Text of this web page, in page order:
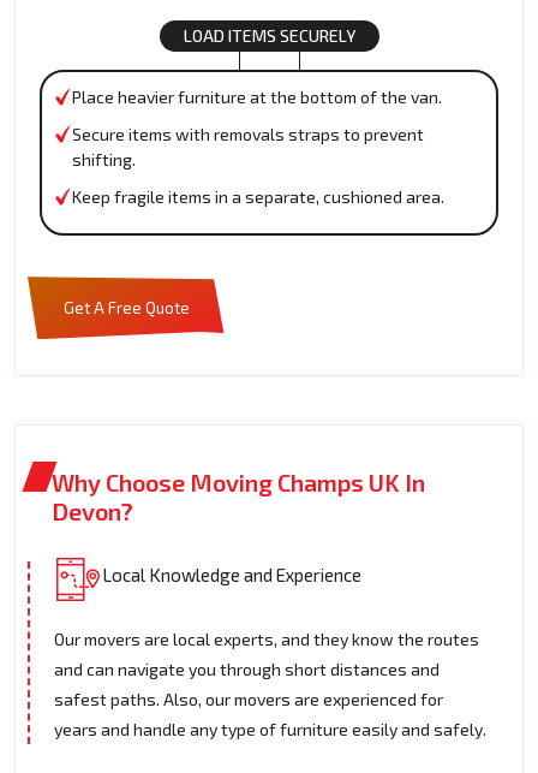
LOAD ITEMS SECURELY
Place heavier furniture at the bottom of the van.
Secure items with removals straps to prevent
shifting.
Keep fragile items in a separate, cushioned area.
Get A Free Quote
Why Choose Moving Champs UK In
Devon?
Local Knowledge and Experience
Our movers are local experts, and they know the routes
and can navigate you through short distances and
safest paths. Also, our movers are experienced for
years and handle any type of furniture easily and safely.